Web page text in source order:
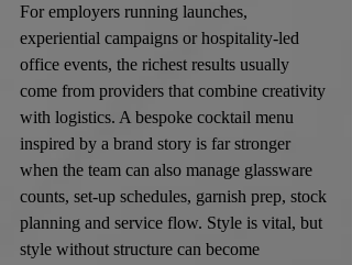
For employers running launches,
experiential campaigns or hospitality-led
office events, the richest results usually
come from providers that combine creativity
with logistics. A bespoke cocktail menu
inspired by a brand story is far stronger
when the team can also manage glassware
counts, set-up schedules, garnish prep, stock
planning and service flow. Style is vital, but
style without structure can become